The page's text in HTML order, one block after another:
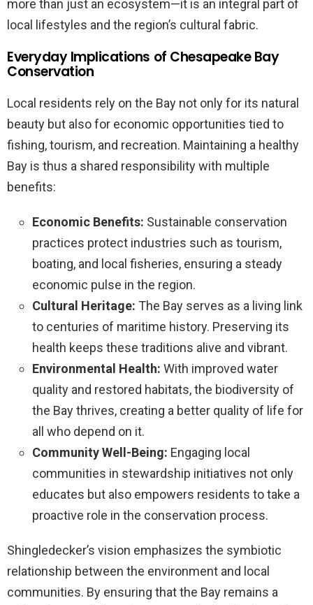
more than just an ecosystem—it is an integral part of
local lifestyles and the region’s cultural fabric.
Everyday Implications of Chesapeake Bay
Conservation
Local residents rely on the Bay not only for its natural
beauty but also for economic opportunities tied to
fishing, tourism, and recreation. Maintaining a healthy
Bay is thus a shared responsibility with multiple
benefits:
Economic Benefits: Sustainable conservation
practices protect industries such as tourism,
boating, and local fisheries, ensuring a steady
economic pulse in the region.
Cultural Heritage: The Bay serves as a living link
to centuries of maritime history. Preserving its
health keeps these traditions alive and vibrant.
Environmental Health: With improved water
quality and restored habitats, the biodiversity of
the Bay thrives, creating a better quality of life for
all who depend on it.
Community Well-Being: Engaging local
communities in stewardship initiatives not only
educates but also empowers residents to take a
proactive role in the conservation process.
Shingledecker’s vision emphasizes the symbiotic
relationship between the environment and local
communities. By ensuring that the Bay remains a